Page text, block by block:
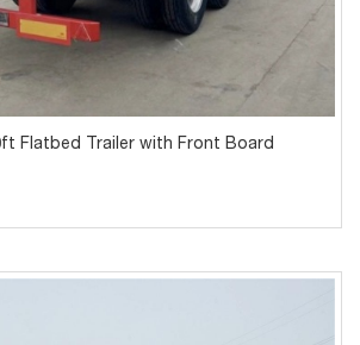
Flatbed Trailer with Front Board